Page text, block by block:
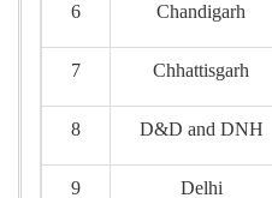
6 Chandigarh
7 Chhattisgarh
8 D&D and DNH
9 Delhi